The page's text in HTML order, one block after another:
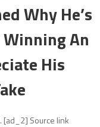
Why He’s
An
His
[ad_2] Source link